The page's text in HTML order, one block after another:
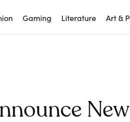
Gaming Literature Art &
New